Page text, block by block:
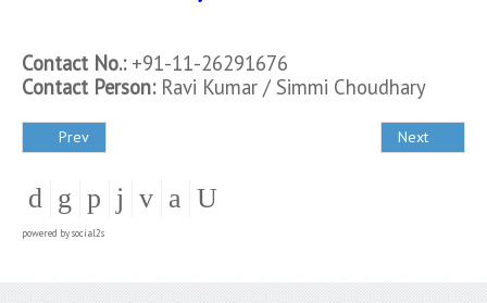
Contact No.:+91-11-26291676
Contact Person:Ravi Kumar / Simmi Choudhary
Prev Next
powered bysocial2s